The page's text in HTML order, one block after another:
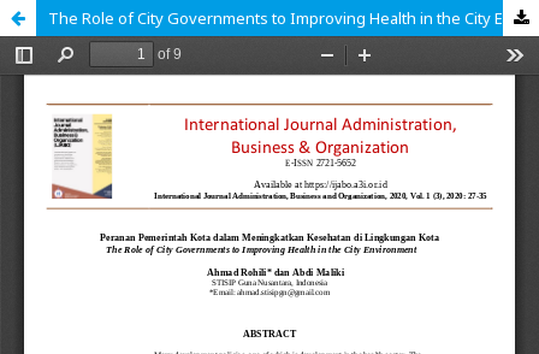
The Role of City Governments to Improving Health in the City Environment